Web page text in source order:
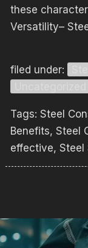
these
Versatility–
filed under:
Tags: Steel
Benefits, Steel
effective, Steel